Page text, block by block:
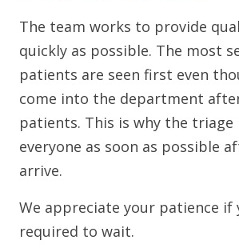
The team works to provide
quickly as possible. The most
patients are seen first even
come into the department
patients. This is why the triage
everyone as soon as possible
arrive.
We appreciate your patience if
required to wait.